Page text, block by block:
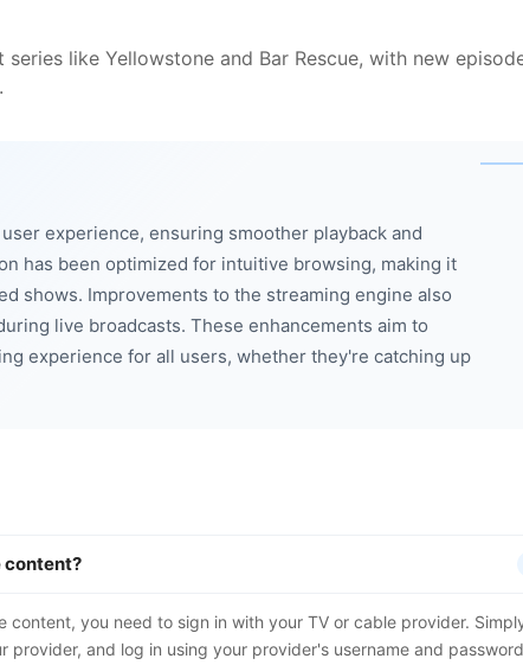
like Yellowstone and Bar Rescue, with new
experience, ensuring smoother playback and
has been optimized for intuitive browsing, making it
shows. Improvements to the streaming engine also
live broadcasts. These enhancements aim to
experience for all users, whether they're catching up
content?
you need to sign in with your TV or cable provider.
and log in using your provider's username and